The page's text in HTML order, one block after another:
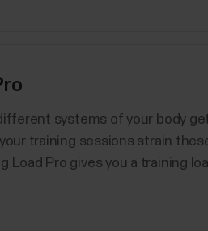
systems of your body
training sessions strain
Load Pro gives you a training